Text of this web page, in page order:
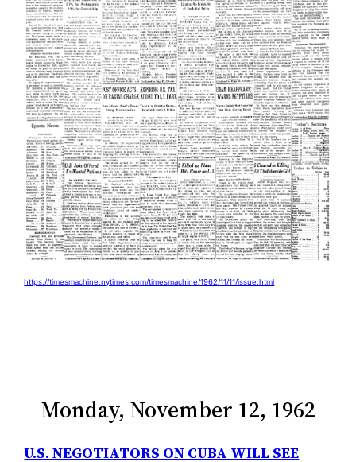
https://timesmachine.nytimes.com/timesmachine/1962/11/11/issue.html
Monday, November 12, 1962
U.S. NEGOTIATORS ON CUBA WILL SEE